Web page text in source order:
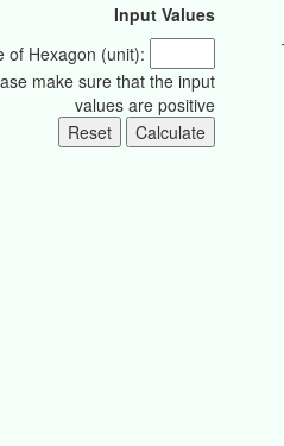
Input Values
of Hexagon (unit):
make sure that the input
values are positive